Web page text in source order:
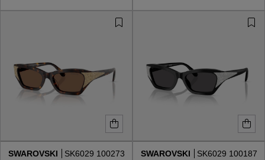
RECTANGULAR/SQUARED
SNOW GOGGLES
RECTANGULAR/SQUARED
SHOP BY DESIGNER
SWAROVSKI SK6029 100273 SWAROVSKI SK6029 100187